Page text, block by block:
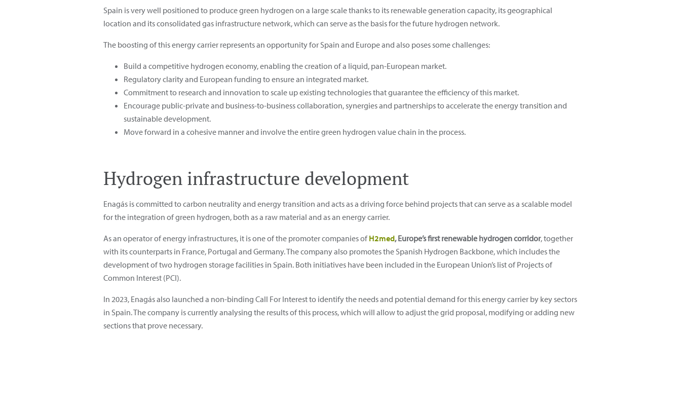
Spain is very well positioned to produce green hydrogen on a large scale thanks to its renewable generation capacity, its geographical
location and its consolidated gas infrastructure network, which can serve as the basis for the future hydrogen network.
The boosting of this energy carrier represents an opportunity for Spain and Europe and also poses some challenges:
Build a competitive hydrogen economy, enabling the creation of a liquid, pan-European market.
Regulatory clarity and European funding to ensure an integrated market.
Commitment to research and innovation to scale up existing technologies that guarantee the efficiency of this market.
Encourage public-private and business-to-business collaboration, synergies and partnerships to accelerate the energy transition and
sustainable development.
Move forward in a cohesive manner and involve the entire green hydrogen value chain in the process.
Hydrogen infrastructure development
Enagás is committed to carbon neutrality and energy transition and acts as a driving force behind projects that can serve as a scalable model
for the integration of green hydrogen, both as a raw material and as an energy carrier.
As an operator of energy infrastructures, it is one of the promoter companies ofH2med, Europe’s first renewable hydrogen corridor, together
with its counterparts in France, Portugal and Germany. The company also promotes the Spanish Hydrogen Backbone, which includes the
development of two hydrogen storage facilities in Spain. Both initiatives have been included in the European Union’s list of Projects of
Common Interest (PCI).
In 2023, Enagás also launched a non-binding Call For Interest to identify the needs and potential demand for this energy carrier by key sectors
in Spain. The company is currently analysing the results of this process, which will allow to adjust the grid proposal, modifying or adding new
sections that prove necessary.